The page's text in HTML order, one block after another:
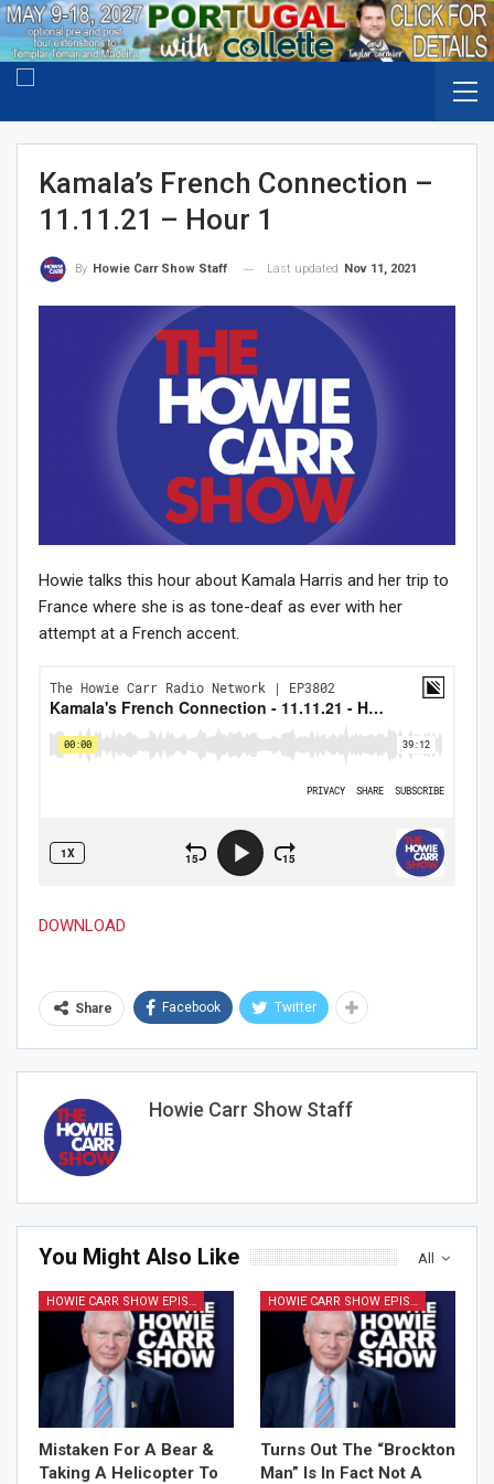
Kamala’s French Connection –
11.11.21 – Hour 1
By Howie Carr Show Staff Last updated Nov 11, 2021
Howie talks this hour about Kamala Harris and her trip to
France where she is as tone-deaf as ever with her
attempt at a French accent.
DOWNLOAD
Share Facebook Twitter
Howie Carr Show Staff
All
You Might Also Like
HOWIE CARR SHOW EPISODES
Mistaken For A Bear &
Taking A Helicopter To
HOWIE CARR SHOW EPISODES
Turns Out The “Brockton
Man” Is In Fact Not A